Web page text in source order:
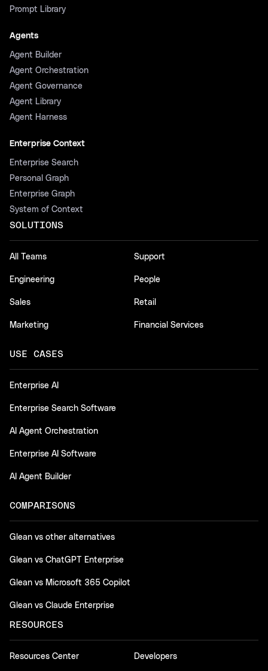
Prompt Library
Agents
Agent Builder
Agent Orchestration
Agent Governance
Agent Library
Agent Harness
Enterprise Context
Enterprise Search
Personal Graph
Enterprise Graph
System of Context
SOLUTIONS
All Teams
Engineering
Sales
Marketing
Support
People
Retail
Financial Services
USE CASES
Enterprise AI
Enterprise Search Software
AI Agent Orchestration
Enterprise AI Software
AI Agent Builder
COMPARISONS
Glean vs other alternatives
Glean vs ChatGPT Enterprise
Glean vs Microsoft 365 Copilot
Glean vs Claude Enterprise
RESOURCES
Resources Center Developers